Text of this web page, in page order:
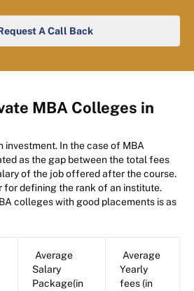
A Call Back
MBA Colleges in
investment. In the case of MBA
as the gap between the total fees
of the job offered after the course.
for defining the rank of an institute.
colleges with good placements is as
Average
Salary
Package(in
Average
Yearly
fees (in